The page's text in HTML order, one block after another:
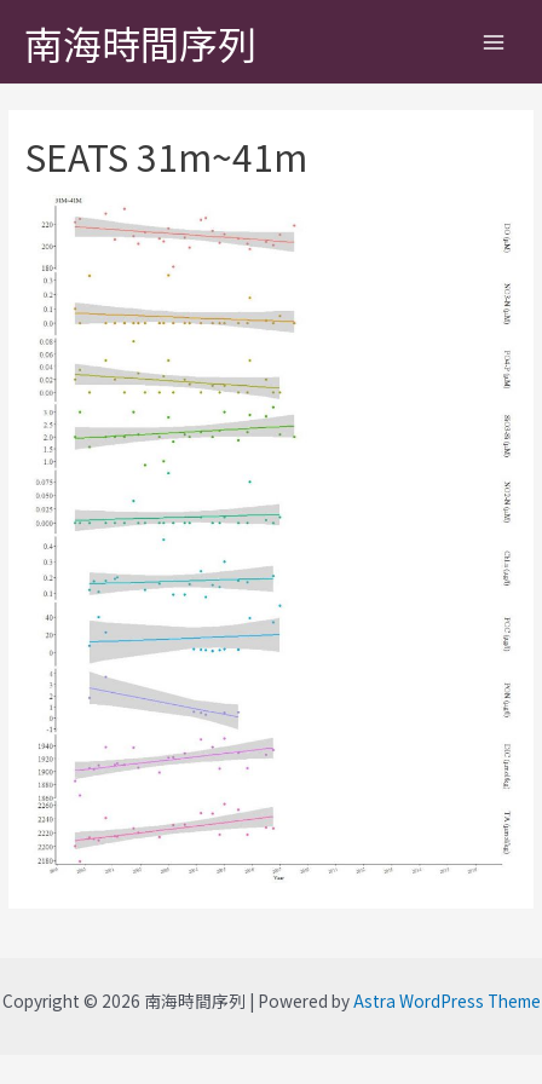
南海時間序列
SEATS 31m~41m
Copyright © 2026 南海時間序列 | Powered byAstra WordPress Theme